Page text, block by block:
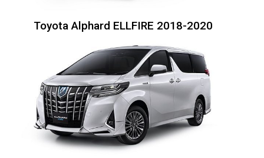
Toyota Alphard ELLFIRE 2018-2020